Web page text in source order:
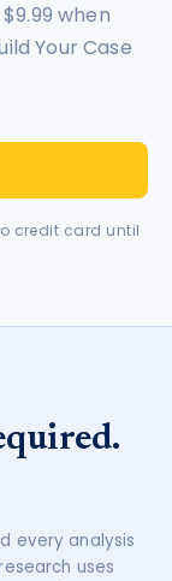
when
Your Case
credit card until
every analysis
uses